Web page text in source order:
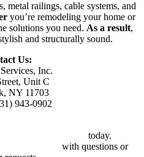
metal railings, cable systems, and
you’re remodeling your home or
solutions you need. As a result,
and structurally sound.
Us:
Inc.
Unit C
NY 11703
943-0902
today.
with questions or